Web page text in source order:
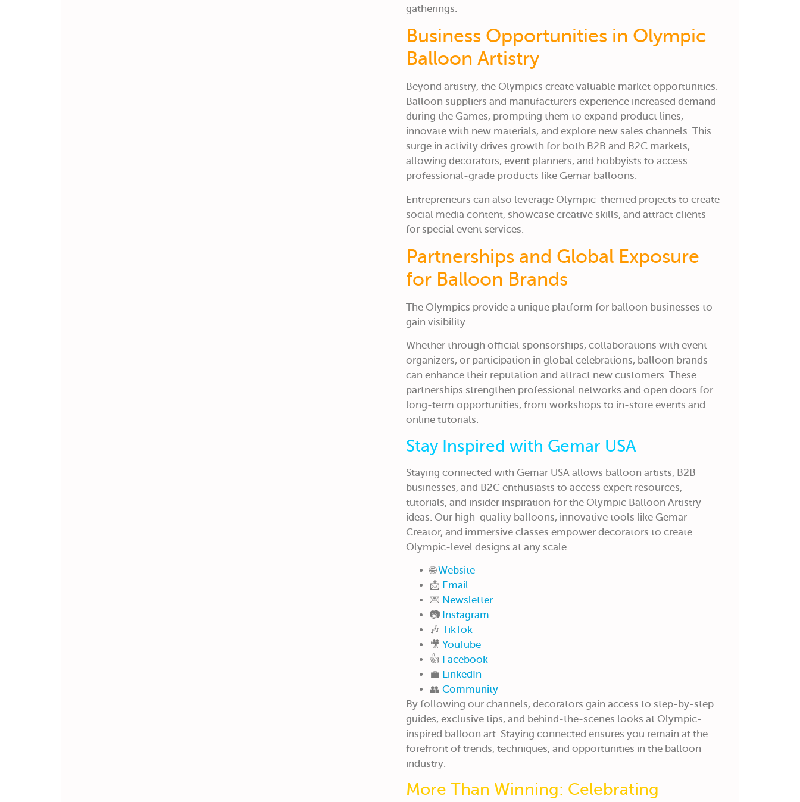
gatherings.
Business Opportunities in Olympic
Balloon Artistry
Beyond artistry, the Olympics create valuable market opportunities.
Balloon suppliers and manufacturers experience increased demand
during the Games, prompting them to expand product lines,
innovate with new materials, and explore new sales channels. This
surge in activity drives growth for both B2B and B2C markets,
allowing decorators, event planners, and hobbyists to access
professional-grade products like Gemar balloons.
Entrepreneurs can also leverage Olympic-themed projects to create
social media content, showcase creative skills, and attract clients
for special event services.
Partnerships and Global Exposure
for Balloon Brands
The Olympics provide a unique platform for balloon businesses to
gain visibility.
Whether through official sponsorships, collaborations with event
organizers, or participation in global celebrations, balloon brands
can enhance their reputation and attract new customers. These
partnerships strengthen professional networks and open doors for
long-term opportunities, from workshops to in-store events and
online tutorials.
Stay Inspired with Gemar USA
Staying connected with Gemar USA allows balloon artists, B2B
businesses, and B2C enthusiasts to access expert resources,
tutorials, and insider inspiration for the Olympic Balloon Artistry
ideas. Our high-quality balloons, innovative tools like Gemar
Creator, and immersive classes empower decorators to create
Olympic-level designs at any scale.
🌐Website
📩 Email
💌 Newsletter
📷 Instagram
🎶 TikTok
🎥 YouTube
👍 Facebook
💼 LinkedIn
👥 Community
By following our channels, decorators gain access to step-by-step
guides, exclusive tips, and behind-the-scenes looks at Olympic-
inspired balloon art. Staying connected ensures you remain at the
forefront of trends, techniques, and opportunities in the balloon
industry.
More Than Winning: Celebrating